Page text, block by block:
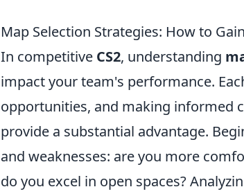
Map Selection Strategies: How to
In competitive CS2, understanding
impact your team's performance.
opportunities, and making informed
provide a substantial advantage.
and weaknesses: are you more
do you excel in open spaces?